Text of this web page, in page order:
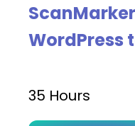
WordPress
35 Hours